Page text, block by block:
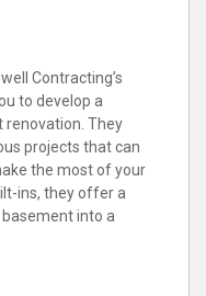
Contracting’s
to develop a
renovation. They
projects that can
the most of your
ins, they offer a
into a